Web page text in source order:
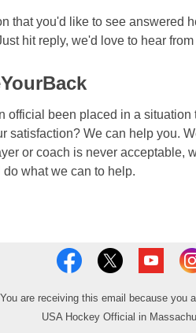
that you'd like to see answered
hit reply, we'd love to hear from
official been placed in a situation
satisfaction? We can help you.
or coach is never acceptable,
do what we can to help.
You are receiving this email because you
USA Hockey Official in